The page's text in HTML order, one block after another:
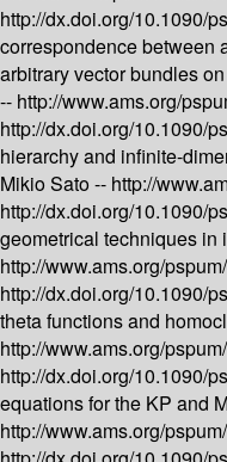
http://dx.doi.org/10.1090/
correspondence between
arbitrary vector bundles
-- http://www.ams.org/
http://dx.doi.org/10.1090/
hierarchy and infinite-
Mikio Sato -- http://
http://dx.doi.org/10.1090/
geometrical techniques in
http://www.ams.org/
http://dx.doi.org/10.1090/
theta functions and
http://www.ams.org/
http://dx.doi.org/10.1090/
equations for the KP and
http://www.ams.org/